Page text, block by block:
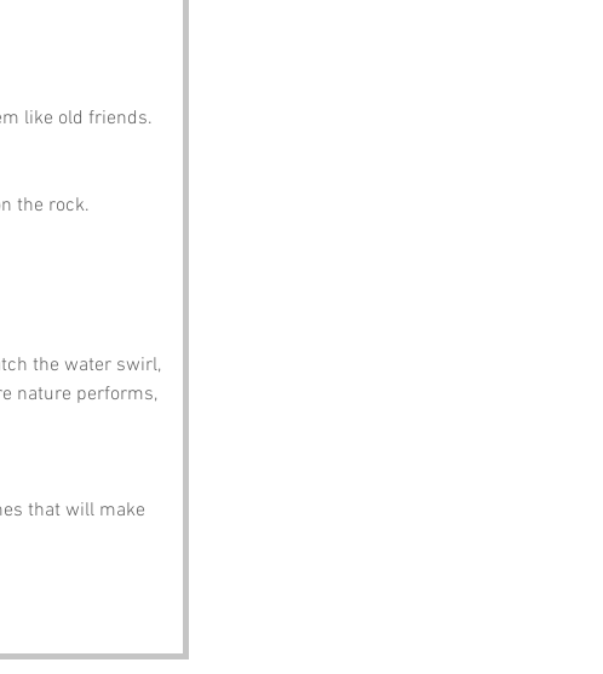
like old friends.
the rock.
the water swirl,
nature performs,
that will make